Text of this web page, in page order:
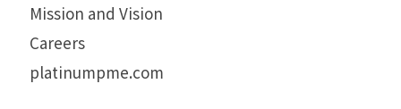
Mission and Vision
Careers
platinumpme.com